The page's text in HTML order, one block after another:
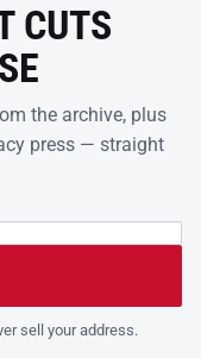
CUTS
the archive, plus
press — straight
sell your address.